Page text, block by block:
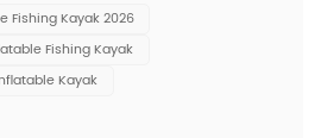
blend of deep blue and
color fusion mirrors dynamic
making y...
Fishing Kayak 2026
Fishing Kayak
Kayak